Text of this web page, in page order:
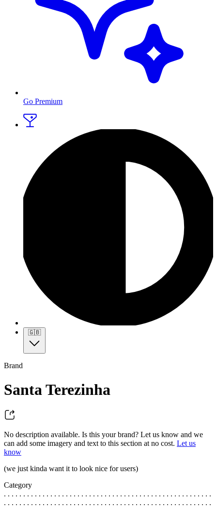
Go Premium
🇬🇧
Brand
Santa Terezinha
No description available. Is this your brand? Let us know and we
can add some imagery and text to this section at no cost. Let us
know
(we just kinda want it to look nice for users)
Category
. . . . . . . . . . . . . . . . . . . . . . . . . . . . . . . . . . . . . . . . . . . . . . . . . . . . . .
. . . . . . . . . . . . . . . . . . . . . . . . . . . . . . . . . . . . . . . . . . . . . . . . . . . . . .